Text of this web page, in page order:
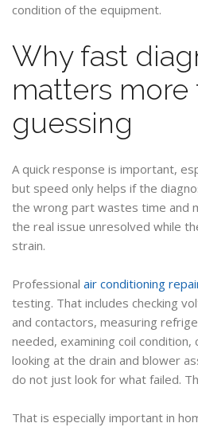
condition of the equipment.
Why fast
matters more
guessing
A quick response is important,
but speed only helps if the
the wrong part wastes time and
the real issue unresolved while
strain.
Professional air conditioning
testing. That includes checking
and contactors, measuring
needed, examining coil
looking at the drain and blower
do not just look for what failed.
That is especially important in